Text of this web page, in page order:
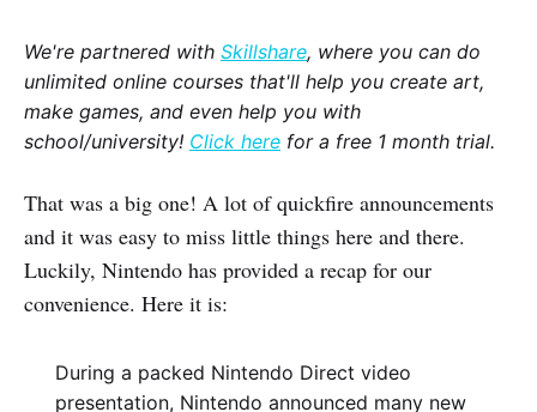
We're partnered with Skillshare, where you can do
unlimited online courses that'll help you create art,
make games, and even help you with
school/university! Click here for a free 1 month trial.
That was a big one! A lot of quickfire announcements
and it was easy to miss little things here and there.
Luckily, Nintendo has provided a recap for our
convenience. Here it is:
During a packed Nintendo Direct video
presentation, Nintendo announced many new